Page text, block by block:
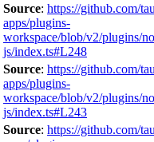
Source: https://github.com/
apps/plugins-
workspace/blob/v2/plugins/
js/index.ts#L248
Source: https://github.com/
apps/plugins-
workspace/blob/v2/plugins/
js/index.ts#L243
Source: https://github.com/